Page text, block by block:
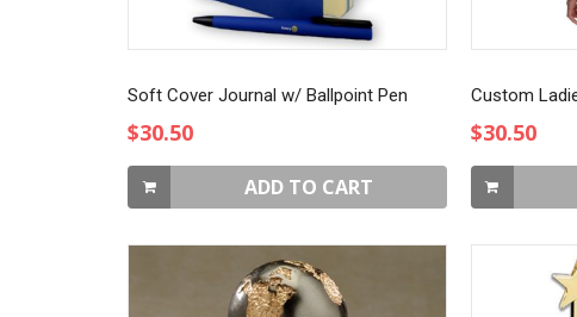
Soft Cover Journal w/ Ballpoint Pen
$30.50
ADD TO CART
$30.50